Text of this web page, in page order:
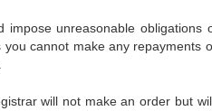
unreasonable
cannot make any repayments
will not make an order but